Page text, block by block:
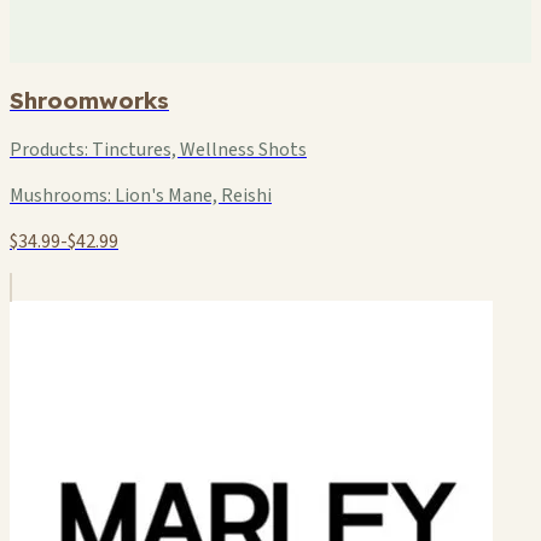
Shroomworks
Products:Tinctures, Wellness Shots
Mushrooms:Lion's Mane, Reishi
$34.99-$42.99